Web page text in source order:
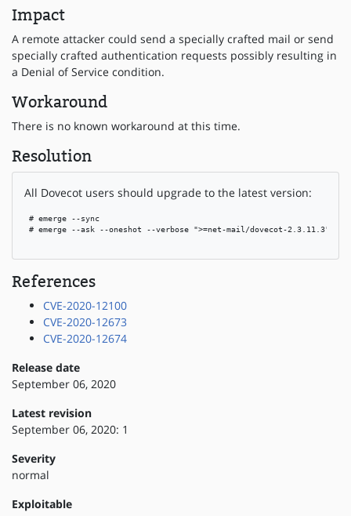
Impact
A remote attacker could send a specially crafted mail or send
specially crafted authentication requests possibly resulting in
a Denial of Service condition.
Workaround
There is no known workaround at this time.
Resolution
All Dovecot users should upgrade to the latest version:
# emerge --sync
# emerge --ask --oneshot --verbose ">=net-mail/dovecot-2.3.11.3"
References
CVE-2020-12100
CVE-2020-12673
CVE-2020-12674
Release date
September 06, 2020
Latest revision
September 06, 2020: 1
Severity
normal
Exploitable